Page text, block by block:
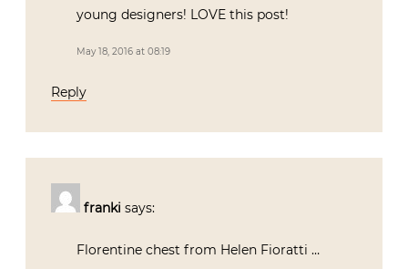
young designers! LOVE this post!
May 18, 2016 at 08:19
Reply
franki says:
Florentine chest from Helen Fioratti …